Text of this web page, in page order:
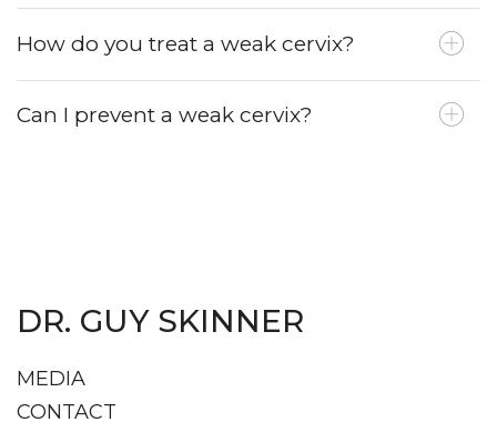
How do you treat a weak cervix?
Can I prevent a weak cervix?
DR. GUY SKINNER
MEDIA
CONTACT